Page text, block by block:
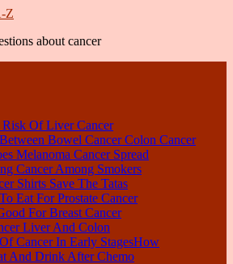
Z
about cancer
Of Liver Cancer
Bowel Cancer Colon Cancer
Melanoma Cancer Spread
Cancer Among Smokers
Shirts Save The Tatas
Eat For Prostate Cancer
For Breast Cancer
Liver And Colon
Cancer In Early StagesHow
And Drink After Chemo